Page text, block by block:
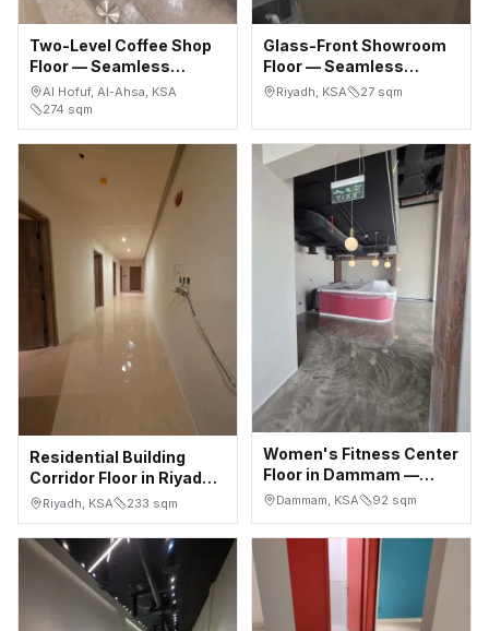
Two-Level Coffee Shop
Floor — Seamless
Microcement, Al Hofuf
(Al-Ahsa)
Al Hofuf, Al-Ahsa, KSA
274 sqm
Glass-Front Showroom
Floor — Seamless
Microcement, Al Malqa
Riyadh, KSA 27 sqm
Residential Building
Corridor Floor in Riyadh
— 233 m² Seamless
Microcement
Riyadh, KSA 233 sqm
Women's Fitness Center
Floor in Dammam —
Seamless Microcement
Dammam, KSA 92 sqm